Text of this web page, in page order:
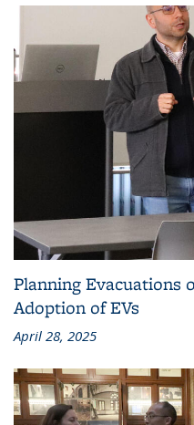
Planning Evacuations
Adoption of EVs
April 28, 2025